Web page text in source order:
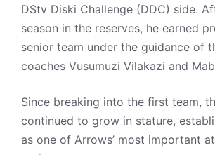
DStv Diski Challenge (DDC) side.
season in the reserves, he earned
senior team under the guidance of
coaches Vusumuzi Vilakazi and
Since breaking into the first team,
continued to grow in stature,
as one of Arrows’ most important